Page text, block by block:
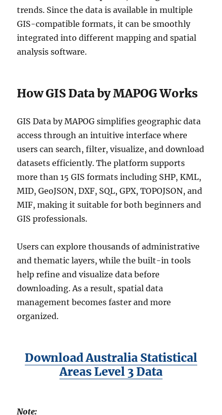
S
h
a
e
,
,
M
I
+
1
r
m
s
trends. Since the data is available in multiple
GIS-compatible formats, it can be smoothly
integrated into different mapping and spatial
analysis software.
How GIS Data by MAPOG Works
GIS Data by MAPOG simplifies geographic data
access through an intuitive interface where
users can search, filter, visualize, and download
datasets efficiently. The platform supports
more than 15 GIS formats including SHP, KML,
MID, GeoJSON, DXF, SQL, GPX, TOPOJSON, and
MIF, making it suitable for both beginners and
GIS professionals.
Users can explore thousands of administrative
and thematic layers, while the built-in tools
help refine and visualize data before
downloading. As a result, spatial data
management becomes faster and more
organized.
Download Australia Statistical
Areas Level 3 Data
Note: